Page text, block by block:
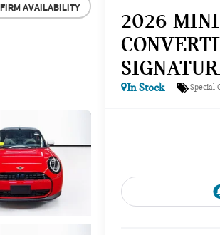
AVAILABILITY
2026 MINI
In Stock Special